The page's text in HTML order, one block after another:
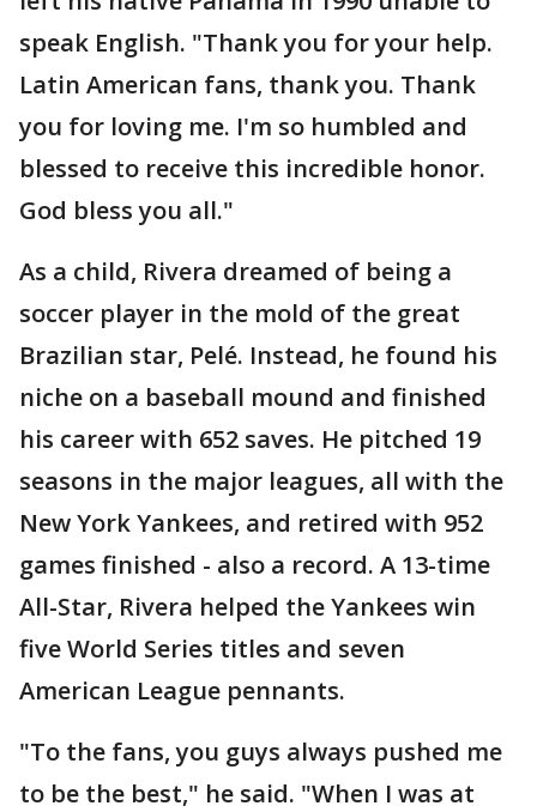
speak English. "Thank you for your help.
Latin American fans, thank you. Thank
you for loving me. I'm so humbled and
blessed to receive this incredible honor.
God bless you all."
As a child, Rivera dreamed of being a
soccer player in the mold of the great
Brazilian star, Pelé. Instead, he found his
niche on a baseball mound and finished
his career with 652 saves. He pitched 19
seasons in the major leagues, all with the
New York Yankees, and retired with 952
games finished - also a record. A 13-time
All-Star, Rivera helped the Yankees win
five World Series titles and seven
American League pennants.
"To the fans, you guys always pushed me
to be the best," he said. "When I was at